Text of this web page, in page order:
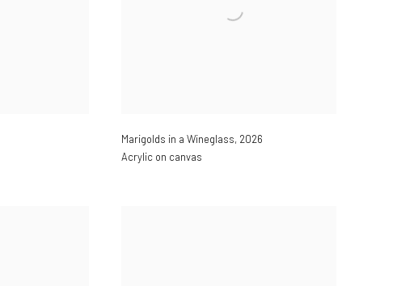
Marigolds in a Wineglass, 2026
Acrylic on canvas